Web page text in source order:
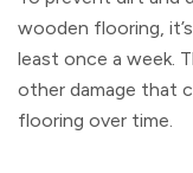
wooden flooring,
least once a week.
other damage that
flooring over time.